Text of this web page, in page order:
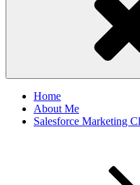
Home
About Me
Salesforce Marketing